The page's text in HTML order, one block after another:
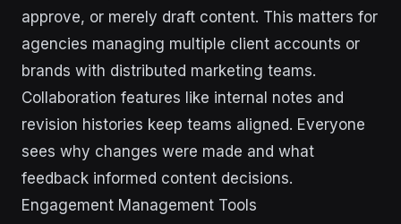
approve, or merely draft content. This matters for
agencies managing multiple client accounts or
brands with distributed marketing teams.
Collaboration features like internal notes and
revision histories keep teams aligned. Everyone
sees why changes were made and what
feedback informed content decisions.
Engagement Management Tools